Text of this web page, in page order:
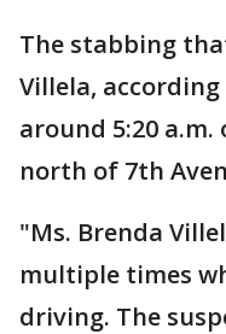
The stabbing
Villela,
around 5:20
north of 7th
"Ms. Brenda
multiple times
driving. The